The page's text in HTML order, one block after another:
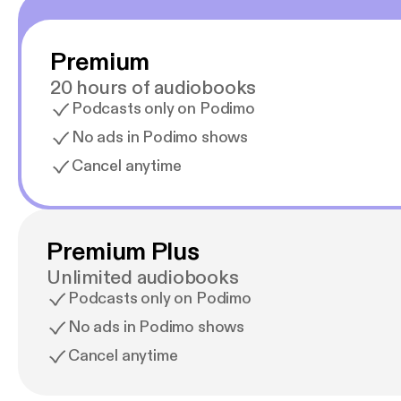
Premium
20 hours of audiobooks
Podcasts only on Podimo
No ads in Podimo shows
Cancel anytime
Premium Plus
Unlimited audiobooks
Podcasts only on Podimo
No ads in Podimo shows
Cancel anytime